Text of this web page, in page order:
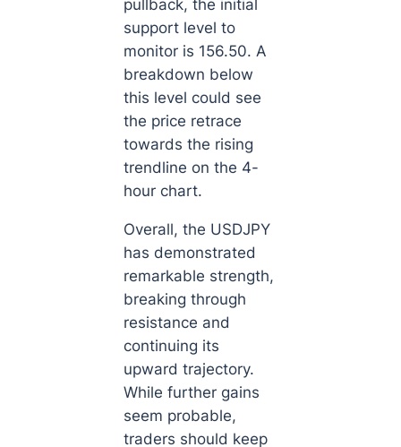
pullback, the initial
support level to
monitor is 156.50. A
breakdown below
this level could see
the price retrace
towards the rising
trendline on the 4-
hour chart.
Overall, the USDJPY
has demonstrated
remarkable strength,
breaking through
resistance and
continuing its
upward trajectory.
While further gains
seem probable,
traders should keep